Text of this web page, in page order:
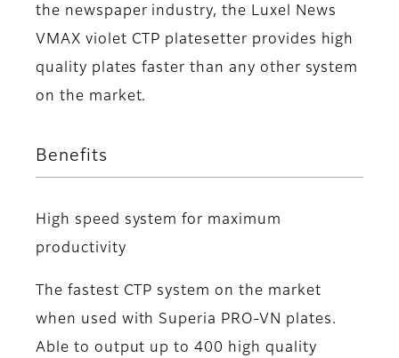
the newspaper industry, the Luxel News
VMAX violet CTP platesetter provides high
quality plates faster than any other system
on the market.
Benefits
High speed system for maximum
productivity
The fastest CTP system on the market
when used with Superia PRO-VN plates.
Able to output up to 400 high quality